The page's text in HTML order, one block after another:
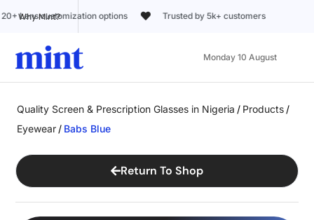
Why Mint?
Trusted by 5k+ customers
Monday 10 August
Quality Screen & Prescription Glasses in Nigeria / Products /
Eyewear / Babs Blue
Return To Shop